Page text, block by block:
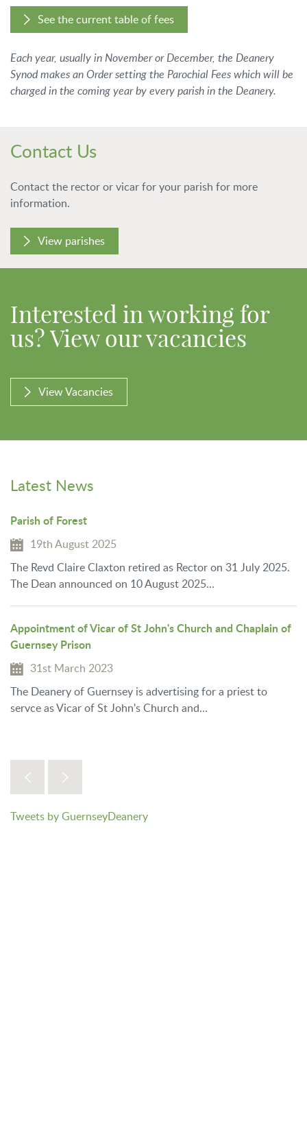
See the current table of fees
Each year, usually in November or December, the Deanery
Synod makes an Order setting the Parochial Fees which will be
charged in the coming year by every parish in the Deanery.
Contact Us
Contact the rector or vicar for your parish for more
information.
View parishes
Interested in working for
us? View our vacancies
View Vacancies
Latest News
Parish of Forest
19th August 2025
The Revd Claire Claxton retired as Rector on 31 July 2025.
The Dean announced on 10 August 2025…
Appointment of Vicar of St John's Church and Chaplain of
Guernsey Prison
31st March 2023
The Deanery of Guernsey is advertising for a priest to
servce as Vicar of St John's Church and…
Tweets by GuernseyDeanery